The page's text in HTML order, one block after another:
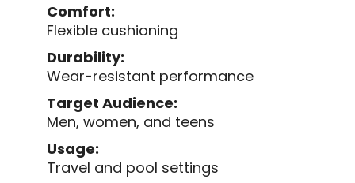
Comfort:
Flexible cushioning
Durability:
Wear-resistant performance
Target Audience:
Men, women, and teens
Usage:
Travel and pool settings